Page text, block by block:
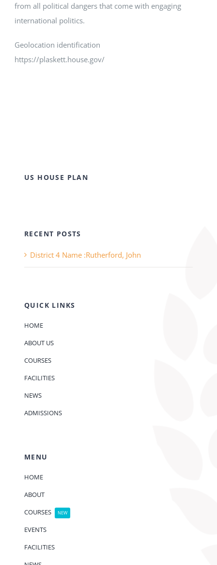
from all political dangers that come with engaging
international politics.
Geolocation identification
https://plaskett.house.gov/
US HOUSE PLAN
RECENT POSTS
District 4 Name :Rutherford, John
QUICK LINKS
HOME
ABOUT US
COURSES
FACILITIES
NEWS
ADMISSIONS
MENU
HOME
ABOUT
COURSES
NEW
EVENTS
FACILITIES